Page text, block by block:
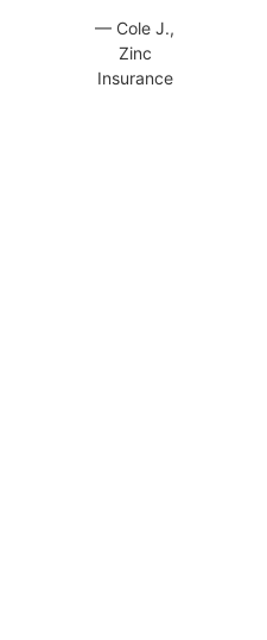
— Cole J.,
Zinc
Insurance